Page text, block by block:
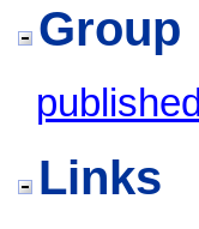
Group
published
Links